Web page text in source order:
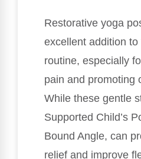
Restorative yoga
excellent addition
routine, especially
pain and promoting
While these gentle
Supported Child’s
Bound Angle, can
relief and improve